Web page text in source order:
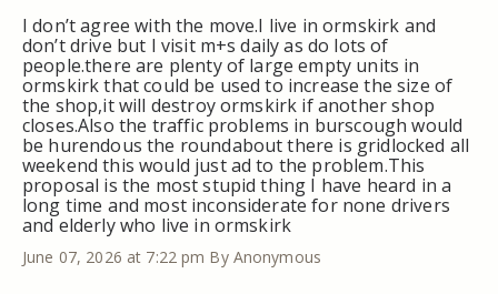
I don’t agree with the move.I live in ormskirk and
don’t drive but I visit m+s daily as do lots of
people.there are plenty of large empty units in
ormskirk that could be used to increase the size of
the shop,it will destroy ormskirk if another shop
closes.Also the traffic problems in burscough would
be hurendous the roundabout there is gridlocked all
weekend this would just ad to the problem.This
proposal is the most stupid thing I have heard in a
long time and most inconsiderate for none drivers
and elderly who live in ormskirk
June 07, 2026 at 7:22 pm By Anonymous